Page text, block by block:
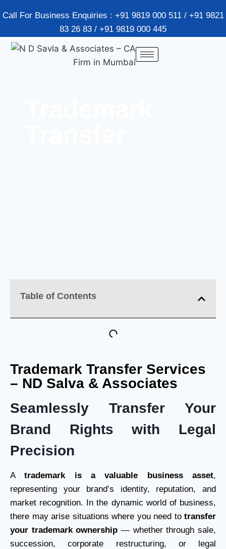
Call For Business Enquiries : +91 9819 000 511 / +91 9821
83 26 83 / +91 9819 000 445
Table of Contents
Trademark Transfer Services
– ND Salva & Associates
Seamlessly Transfer Your
Brand Rights with Legal
Precision
Atrademark is a valuable business asset,
representing your brand’s identity, reputation, and
market recognition. In the dynamic world of business,
there may arise situations where you need to transfer
your trademark ownership — whether through sale,
succession, corporate restructuring, or legal